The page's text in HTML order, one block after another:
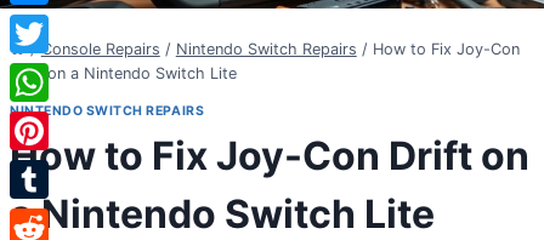
/ Console Repairs / Nintendo Switch Repairs / How to Fix Joy-Con
Drift on a Nintendo Switch Lite
NINTENDO SWITCH REPAIRS
How to Fix Joy-Con Drift on
a Nintendo Switch Lite
Messenger
Twitter
WhatsApp
Pinterest
Tumblr